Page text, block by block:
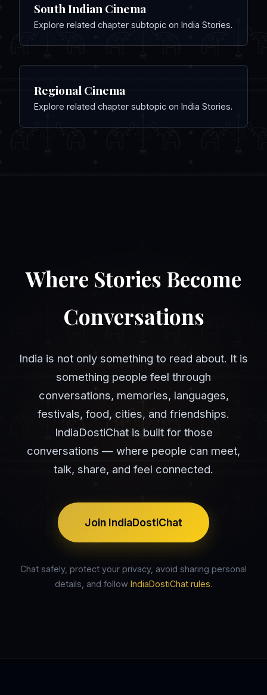
South Indian Cinema
Explore related chapter subtopic on India Stories.
Regional Cinema
Explore related chapter subtopic on India Stories.
Where Stories Become
Conversations
India is not only something to read about. It is
something people feel through
conversations, memories, languages,
festivals, food, cities, and friendships.
IndiaDostiChat is built for those
conversations — where people can meet,
talk, share, and feel connected.
Join IndiaDostiChat
Chat safely, protect your privacy, avoid sharing personal
details, and follow IndiaDostiChat rules.